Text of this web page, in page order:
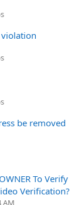
violation
be removed
To Verify
Verification?
AM